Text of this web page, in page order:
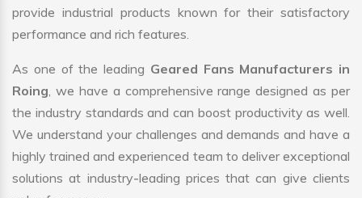
provide industrial products known for their satisfactory
performance and rich features.
As one of the leading Geared Fans Manufacturers in
Roing, we have a comprehensive range designed as per
the industry standards and can boost productivity as well.
We understand your challenges and demands and have a
highly trained and experienced team to deliver exceptional
solutions at industry-leading prices that can give clients